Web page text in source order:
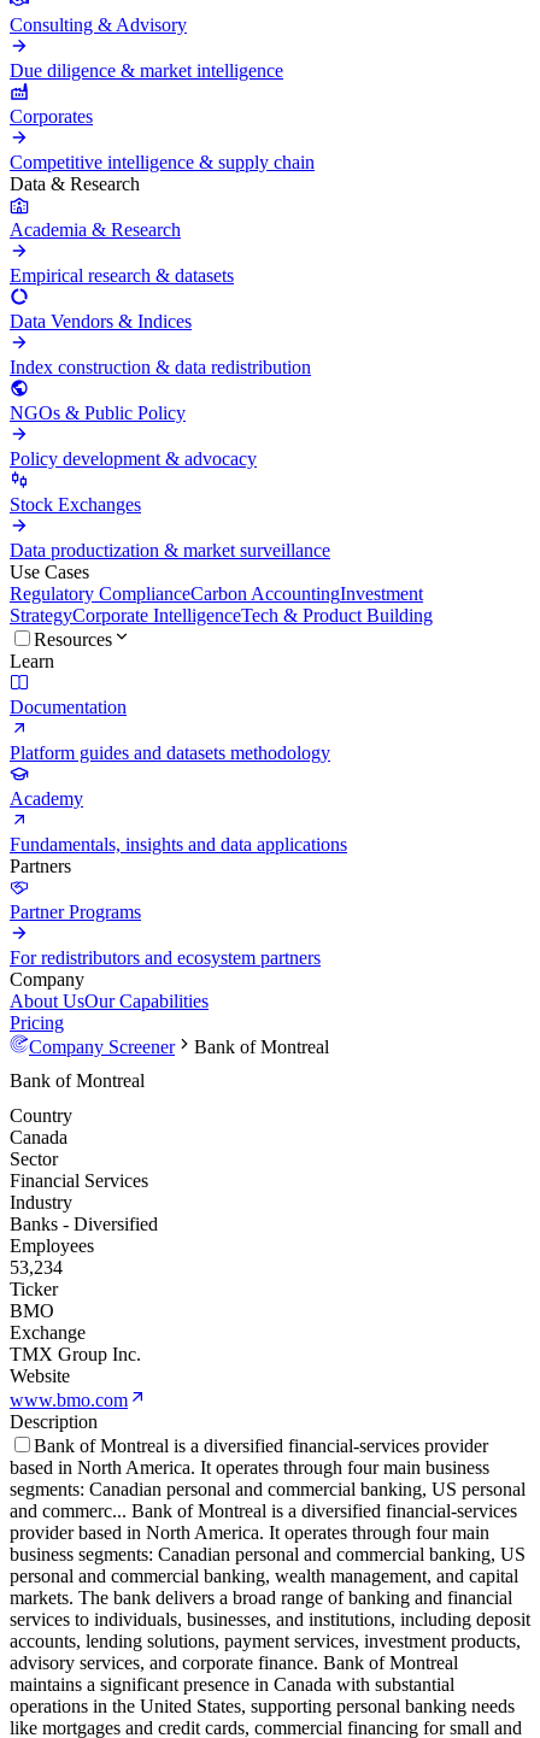
Consulting & Advisory
Due diligence & market intelligence
Corporates
Competitive intelligence & supply chain
Data & Research
Academia & Research
Empirical research & datasets
Data Vendors & Indices
Index construction & data redistribution
NGOs & Public Policy
Policy development & advocacy
Stock Exchanges
Data productization & market surveillance
Use Cases
Regulatory ComplianceCarbon AccountingInvestment
StrategyCorporate IntelligenceTech & Product Building
Resources
Learn
Documentation
Platform guides and datasets methodology
Academy
Fundamentals, insights and data applications
Partners
Partner Programs
For redistributors and ecosystem partners
Company
About UsOur Capabilities
Pricing
Company Screener
Bank of Montreal
Bank of Montreal
Country
Canada
Sector
Financial Services
Industry
Banks - Diversified
Employees
53,234
Ticker
BMO
Exchange
TMX Group Inc.
Website
www.bmo.com
Description
Bank of Montreal is a diversified financial-services provider
based in North America. It operates through four main business
segments: Canadian personal and commercial banking, US personal
and commerc... Bank of Montreal is a diversified financial-services
provider based in North America. It operates through four main
business segments: Canadian personal and commercial banking, US
personal and commercial banking, wealth management, and capital
markets. The bank delivers a broad range of banking and financial
services to individuals, businesses, and institutions, including deposit
accounts, lending solutions, payment services, investment products,
advisory services, and corporate finance. Bank of Montreal
maintains a significant presence in Canada with substantial
operations in the United States, supporting personal banking needs
like mortgages and credit cards, commercial financing for small and